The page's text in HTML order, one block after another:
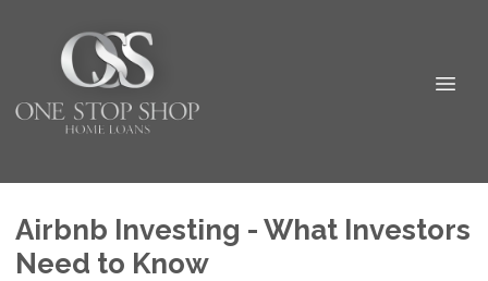
Airbnb Investing - What Investors
Need to Know